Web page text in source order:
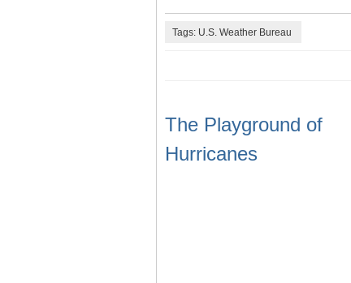
Tags: U.S. Weather Bureau
The Playground of
Hurricanes